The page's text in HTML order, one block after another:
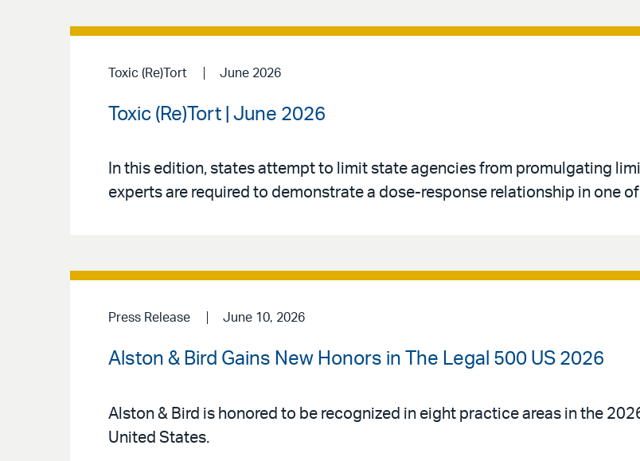
Toxic (Re)Tort June 2026
Toxic (Re)Tort | June 2026
In this edition, states attempt to limit state agencies from promulgating
experts are required to demonstrate a dose-response relationship in one
Press Release June 10, 2026
Alston & Bird Gains New Honors in The Legal 500 US 2026
Alston & Bird is honored to be recognized in eight practice areas in the
United States.